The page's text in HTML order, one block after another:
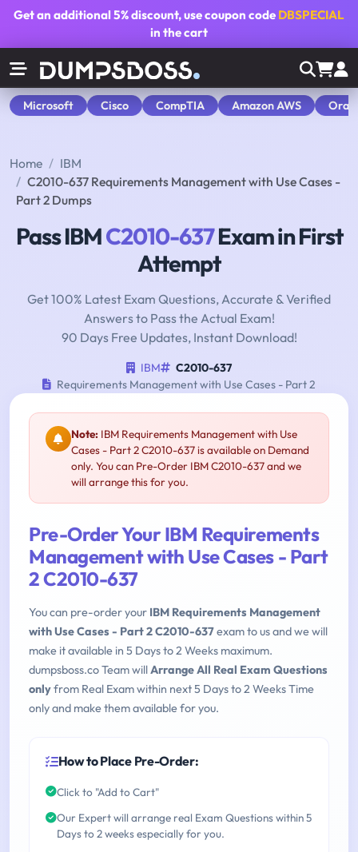
Get an additional5% discount, use coupon code DBSPECIAL
in the cart
Microsoft Cisco CompTIA Amazon AWS
Home
IBM
C2010-637 Requirements Management with Use Cases -
Part 2 Dumps
Pass IBMC2010-637Exam in First
Attempt
Get 100% Latest Exam Questions, Accurate & Verified
Answers to Pass the Actual Exam!
90 Days Free Updates, Instant Download!
IBM
C2010-637
Requirements Management with Use Cases - Part 2
Note: IBM Requirements Management with Use
Cases - Part 2 C2010-637 is available on Demand
only. You can Pre-Order IBM C2010-637 and we
will arrange this for you.
Pre-Order Your IBM Requirements
Management with Use Cases - Part
2 C2010-637
You can pre-order your IBM Requirements Management
with Use Cases - Part 2 C2010-637exam to us and we will
make it available in 5 Days to 2 Weeks maximum.
dumpsboss.co Team willArrange All Real Exam Questions
onlyfrom Real Exam within next 5 Days to 2 Weeks Time
only and make them available for you.
How to Place Pre-Order:
Click to "Add to Cart"
Our Expert will arrange real Exam Questions within 5
Days to 2 weeks especially for you.